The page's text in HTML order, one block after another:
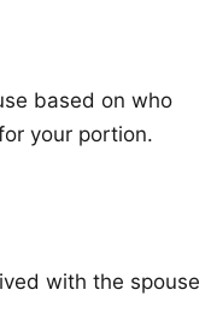
based on who
your portion.
with the spouse